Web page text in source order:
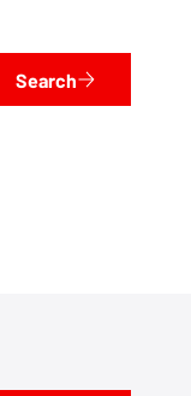
Search